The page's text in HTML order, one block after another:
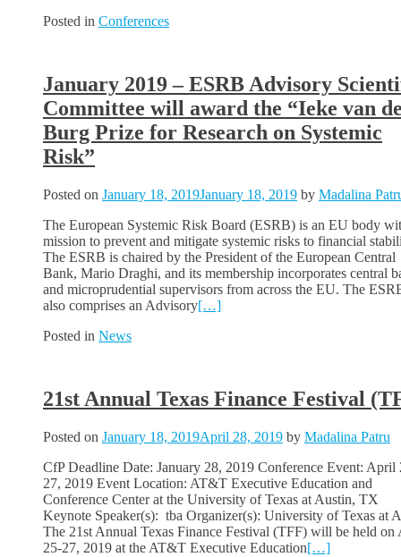
Posted in Conferences
January 2019 – ESRB Advisory
Committee will award the “Ieke van
Burg Prize for Research on Systemic
Risk”
Posted on January 18, 2019January 18, 2019 by Madalina
The European Systemic Risk Board (ESRB) is an EU body
mission to prevent and mitigate systemic risks to financial
The ESRB is chaired by the President of the European Central
Bank, Mario Draghi, and its membership incorporates central
and microprudential supervisors from across the EU. The
also comprises an Advisory[…]
Posted in News
21st Annual Texas Finance Festival
Posted on January 18, 2019April 28, 2019 by Madalina Patru
CfP Deadline Date: January 28, 2019 Conference Event: April
27, 2019 Event Location: AT&T Executive Education and
Conference Center at the University of Texas at Austin, TX
Keynote Speaker(s): tba Organizer(s): University of Texas at
The 21st Annual Texas Finance Festival (TFF) will be held on
25-27, 2019 at the AT&T Executive Education[…]